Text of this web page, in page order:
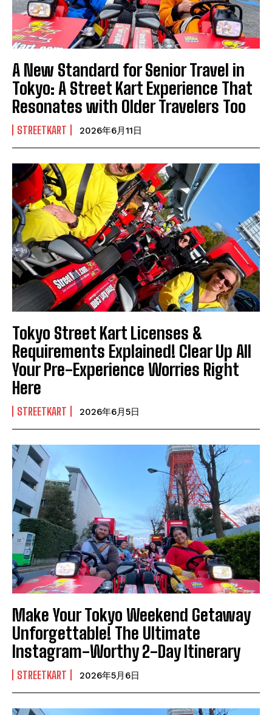
A New Standard for Senior Travel in
Tokyo: A Street Kart Experience That
Resonates with Older Travelers Too
STREETKART 2026年6月11日
Tokyo Street Kart Licenses &
Requirements Explained! Clear Up All
Your Pre-Experience Worries Right
Here
STREETKART 2026年6月5日
Make Your Tokyo Weekend Getaway
Unforgettable! The Ultimate
Instagram-Worthy 2-Day Itinerary
STREETKART 2026年5月6日